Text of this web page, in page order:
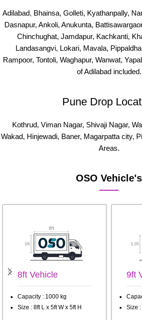
Adilabad, Bhainsa, Golleti, Kyathanpally,
Dasnapur, Ankoli, Anukunta,
Chinchughat, Jamdapur, Kachkanti,
Landasangvi, Lokari, Mavala,
Rampoor, Tontoli, Waghapur, Wanwat,
of Adilabad included.
Pune Drop
Kothrud, Viman Nagar, Shivaji Nagar,
Wakad, Hinjewadi, Baner, Magarpatta city,
Areas.
OSO Vehicle's
8ft Vehicle
Capacity : 1000 kg
Size : 8ft L x 5ft W x 5ft H
9ft
Size :